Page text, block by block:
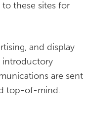
to these sites for
and display
introductory
are sent
top-of-mind.